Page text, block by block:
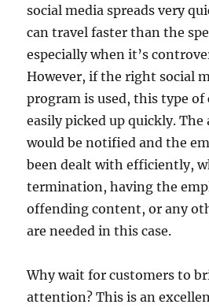
social media spreads very
can travel faster than the
especially when it’s
However, if the right social
program is used, this type of
easily picked up quickly.
would be notified and the
been dealt with efficiently,
termination, having the
offending content, or any
are needed in this case.
Why wait for customers to
attention? This is an